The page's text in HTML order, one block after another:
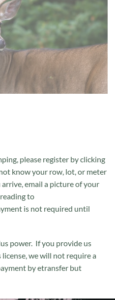
please register by clicking
know your row, lot, or meter
email a picture of your
to
is not required until
power. If you provide us
we will not require a
by etransfer but